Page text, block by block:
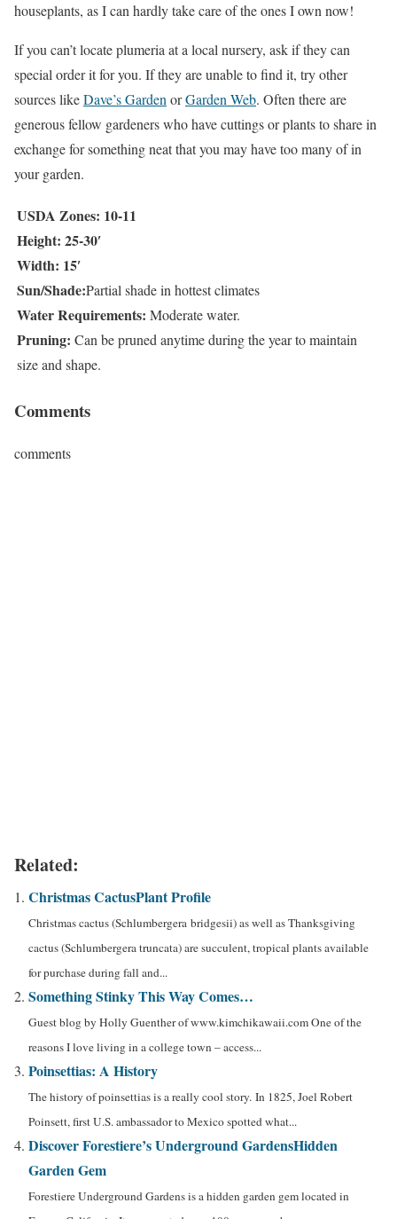
houseplants, as I can hardly take care of the ones I own now!
If you can’t locate plumeria at a local nursery, ask if they can
special order it for you. If they are unable to find it, try other
sources likeDave’s Garden orGarden Web. Often there are
generous fellow gardeners who have cuttings or plants to share in
exchange for something neat that you may have too many of in
your garden.
USDA Zones: 10-11
Height: 25-30′
Width: 15′
Sun/Shade:Partial shade in hottest climates
Water Requirements: Moderate water.
Pruning: Can be pruned anytime during the year to maintain
size and shape.
Comments
comments
Related:
Christmas CactusPlant Profile
Christmas cactus (Schlumbergera bridgesii) as well as Thanksgiving
cactus (Schlumbergera truncata) are succulent, tropical plants available
for purchase during fall and...
Something Stinky This Way Comes…
Guest blog by Holly Guenther of www.kimchikawaii.com One of the
reasons I love living in a college town – access...
Poinsettias: A History
The history of poinsettias is a really cool story. In 1825, Joel Robert
Poinsett, first U.S. ambassador to Mexico spotted what...
Discover Forestiere’s Underground GardensHidden
Garden Gem
Forestiere Underground Gardens is a hidden garden gem located in